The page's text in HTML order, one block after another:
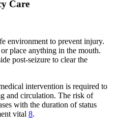
Care
environment to prevent injury.
place anything in the mouth.
post-seizure to clear the
intervention is required to
and circulation. The risk of
with the duration of status
vital 8.